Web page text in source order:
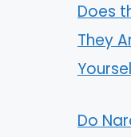
Does
They
Do